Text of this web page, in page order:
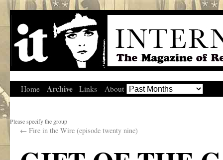
Home Archive Links About
Please specify the group
← Fire in the Wire (episode twenty nine)